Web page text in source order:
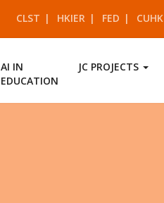
CLST HKIER FED CUHK
AI IN
EDUCATION
JC PROJECTS